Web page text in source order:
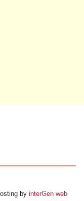
by interGen web